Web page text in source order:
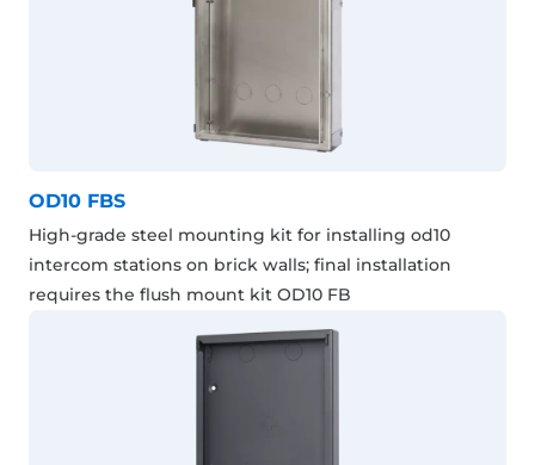
OD10 FBS
High-grade steel mounting kit for installing od10
intercom stations on brick walls; final installation
requires the flush mount kit OD10 FB